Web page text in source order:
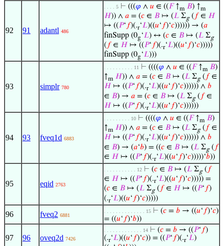
92 91 adantl 486
. . . . 5 ⊢ (((𝜑 ∧ 𝑢 ∈ ((𝐹↑m 𝐵) ↑m
𝐻)) ∧ 𝑎 = (𝑐 ∈ 𝐵 ↦ (𝐿 Σg( 𝑓∈ 𝐻
↦ ((𝑃‘ 𝑓)(.r‘𝐿)((𝑢‘ 𝑓)‘𝑐)))))) → (𝑎
finSupp (0g‘𝐿) ↔ (𝑐 ∈ 𝐵 ↦ (𝐿 Σg
( 𝑓∈ 𝐻 ↦ ((𝑃‘ 𝑓)(.r‘𝐿)((𝑢‘ 𝑓)‘𝑐)))))
finSupp (0g‘𝐿)))
93 simplr 780
. . . . . . . . . . 11 ⊢ ((((𝜑 ∧ 𝑢 ∈ ((𝐹↑m 𝐵)
↑m 𝐻)) ∧ 𝑎 = (𝑐 ∈ 𝐵 ↦ (𝐿 Σg( 𝑓∈
𝐻 ↦ ((𝑃‘ 𝑓)(.r‘𝐿)((𝑢‘ 𝑓)‘𝑐)))))) ∧ 𝑏
∈ 𝐵) → 𝑎 = (𝑐 ∈ 𝐵 ↦ (𝐿 Σg(𝑓∈
𝐻 ↦ ((𝑃‘ 𝑓)(.r‘𝐿)((𝑢‘ 𝑓)‘𝑐))))))
94 93 fveq1d 6883
. . . . . . . . . 10 ⊢ ((((𝜑 ∧ 𝑢 ∈ ((𝐹↑m 𝐵)
↑m 𝐻)) ∧ 𝑎 = (𝑐 ∈ 𝐵 ↦ (𝐿 Σg( 𝑓∈
𝐻 ↦ ((𝑃‘ 𝑓)(.r‘𝐿)((𝑢‘ 𝑓)‘𝑐)))))) ∧ 𝑏
∈ 𝐵) → (𝑎‘𝑏) = ((𝑐 ∈ 𝐵 ↦ (𝐿 Σg(𝑓
∈ 𝐻 ↦ ((𝑃‘ 𝑓)(.r‘𝐿)((𝑢‘ 𝑓)‘𝑐)))))‘𝑏))
95 eqid 2763
. . . . . . . . . . . 12 ⊢ (𝑐 ∈ 𝐵 ↦ (𝐿 Σg( 𝑓
∈ 𝐻 ↦ ((𝑃‘ 𝑓)(.r‘𝐿)((𝑢‘ 𝑓)‘𝑐))))) =
(𝑐 ∈ 𝐵 ↦ (𝐿 Σg( 𝑓∈ 𝐻 ↦ ((𝑃‘ 𝑓)
(.r‘𝐿)((𝑢‘ 𝑓)‘𝑐)))))
96 fveq2 6881
. . . . . . . . . . . . . . 15 ⊢ (𝑐 = 𝑏 → ((𝑢‘ 𝑓)‘𝑐)
= ((𝑢‘ 𝑓)‘𝑏))
97 96 oveq2d 7426
. . . . . . . . . . . . . 14 ⊢ (𝑐 = 𝑏 → ((𝑃‘ 𝑓)
(.r‘𝐿)((𝑢‘ 𝑓)‘𝑐)) = ((𝑃‘ 𝑓)(.r‘𝐿)